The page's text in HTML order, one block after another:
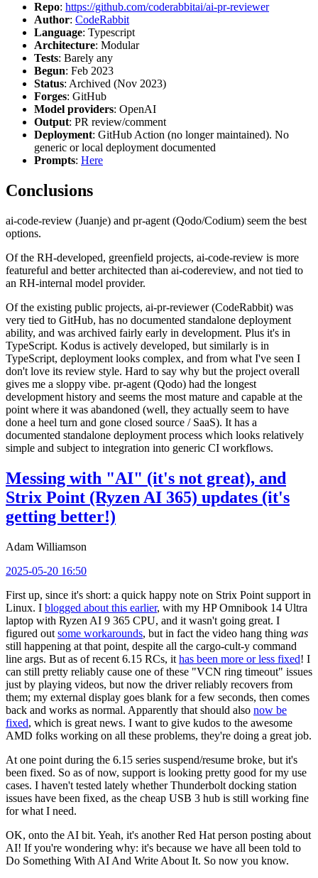
Repo: https://github.com/coderabbitai/ai-pr-reviewer
Author: CodeRabbit
Language: Typescript
Architecture: Modular
Tests: Barely any
Begun: Feb 2023
Status: Archived (Nov 2023)
Forges: GitHub
Model providers: OpenAI
Output: PR review/comment
Deployment: GitHub Action (no longer maintained). No
generic or local deployment documented
Prompts: Here
Conclusions
ai-code-review (Juanje) and pr-agent (Qodo/Codium) seem the best
options.
Of the RH-developed, greenfield projects, ai-code-review is more
featureful and better architected than ai-codereview, and not tied to
an RH-internal model provider.
Of the existing public projects, ai-pr-reviewer (CodeRabbit) was
very tied to GitHub, has no documented standalone deployment
ability, and was archived fairly early in development. Plus it's in
TypeScript. Kodus is actively developed, but similarly is in
TypeScript, deployment looks complex, and from what I've seen I
don't love its review style. Hard to say why but the project overall
gives me a sloppy vibe. pr-agent (Qodo) had the longest
development history and seems the most mature and capable at the
point where it was abandoned (well, they actually seem to have
done a heel turn and gone closed source / SaaS). It has a
documented standalone deployment process which looks relatively
simple and subject to integration into generic CI workflows.
Messing with "AI" (it's not great), and
Strix Point (Ryzen AI 365) updates (it's
getting better!)
Adam Williamson
2025-05-20 16:50
First up, since it's short: a quick happy note on Strix Point support in
Linux. I blogged about this earlier, with my HP Omnibook 14 Ultra
laptop with Ryzen AI 9 365 CPU, and it wasn't going great. I
figured out some workarounds, but in fact the video hang thing was
still happening at that point, despite all the cargo-cult-y command
line args. But as of recent 6.15 RCs, it has been more or less fixed! I
can still pretty reliably cause one of these "VCN ring timeout" issues
just by playing videos, but now the driver reliably recovers from
them; my external display goes blank for a few seconds, then comes
back and works as normal. Apparently that should also now be
fixed, which is great news. I want to give kudos to the awesome
AMD folks working on all these problems, they're doing a great job.
At one point during the 6.15 series suspend/resume broke, but it's
been fixed. So as of now, support is looking pretty good for my use
cases. I haven't tested lately whether Thunderbolt docking station
issues have been fixed, as the cheap USB 3 hub is still working fine
for what I need.
OK, onto the AI bit. Yeah, it's another Red Hat person posting about
AI! If you're wondering why: it's because we have all been told to
Do Something With AI And Write About It. So now you know.